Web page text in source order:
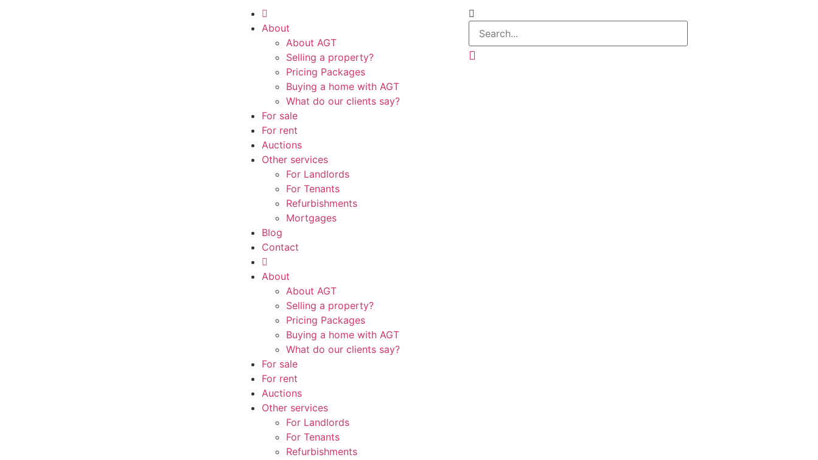
About
About AGT
Selling a property?
Pricing Packages
Buying a home with AGT
What do our clients say?
For sale
For rent
Auctions
Other services
For Landlords
For Tenants
Refurbishments
Mortgages
Blog
Contact
About
About AGT
Selling a property?
Pricing Packages
Buying a home with AGT
What do our clients say?
For sale
For rent
Auctions
Other services
For Landlords
For Tenants
Refurbishments